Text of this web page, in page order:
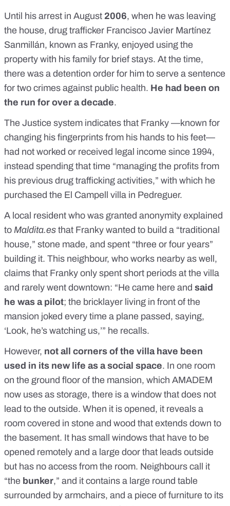
Until his arrest in August 2006, when he was leaving
the house, drug trafficker Francisco Javier Martínez
Sanmillán, known as Franky, enjoyed using the
property with his family for brief stays. At the time,
there was a detention order for him to serve a sentence
for two crimes against public health. He had been on
the run for over a decade.
The Justice system indicates that Franky —known for
changing his fingerprints from his hands to his feet—
had not worked or received legal income since 1994,
instead spending that time “managing the profits from
his previous drug trafficking activities,” with which he
purchased the El Campell villa in Pedreguer.
A local resident who was granted anonymity explained
to Maldita.es that Franky wanted to build a “traditional
house,” stone made, and spent “three or four years”
building it. This neighbour, who works nearby as well,
claims that Franky only spent short periods at the villa
and rarely went downtown: “He came here and said
he was a pilot; the bricklayer living in front of the
mansion joked every time a plane passed, saying,
‘Look, he’s watching us,’” he recalls.
However, not all corners of the villa have been
used in its new life as a social space. In one room
on the ground floor of the mansion, which AMADEM
now uses as storage, there is a window that does not
lead to the outside. When it is opened, it reveals a
room covered in stone and wood that extends down to
the basement. It has small windows that have to be
opened remotely and a large door that leads outside
but has no access from the room. Neighbours call it
“the bunker,” and it contains a large round table
surrounded by armchairs, and a piece of furniture to its